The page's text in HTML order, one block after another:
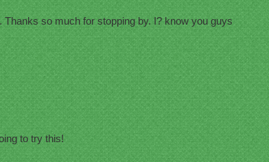
Thanks so much for stopping by. I? know you guys
to try this!